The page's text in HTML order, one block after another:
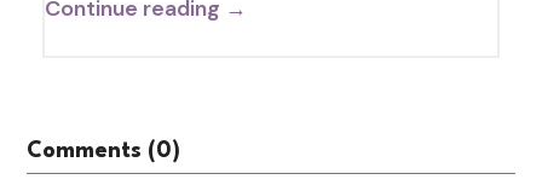
Continue reading →
Comments (0)